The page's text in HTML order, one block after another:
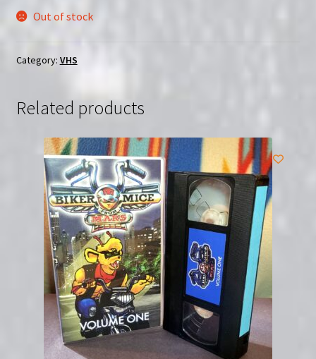
Out of stock
Category: VHS
Related products